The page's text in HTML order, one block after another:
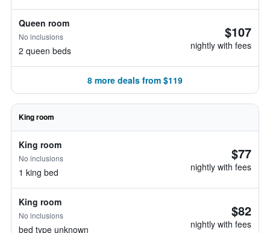
Queen room
No inclusions
2 queen beds
$107
nightly with fees
8 more deals from $119
King room
King room
No inclusions
1 king bed
$77
nightly with fees
King room
No inclusions
bed type unknown
$82
nightly with fees